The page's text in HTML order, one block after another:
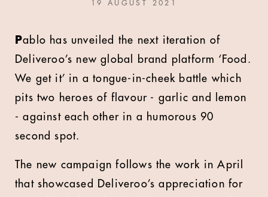
19 AUGUST 2021
Pablo has unveiled the next iteration of
Deliveroo’s new global brand platform ‘Food.
We get it’ in a tongue-in-cheek battle which
pits two heroes of flavour - garlic and lemon
- against each other in a humorous 90
second spot.
The new campaign follows the work in April
that showcased Deliveroo’s appreciation for